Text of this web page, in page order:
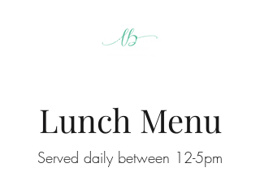
Lunch Menu
Served daily between 12-5pm